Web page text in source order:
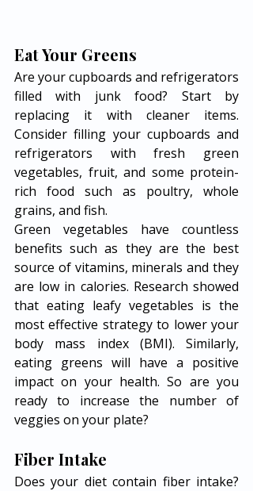
Eat Your Greens
Are your cupboards and refrigerators
filled with junk food? Start by
replacing it with cleaner items.
Consider filling your cupboards and
refrigerators with fresh green
vegetables, fruit, and some protein-
rich food such as poultry, whole
grains, and fish.
Green vegetables have countless
benefits such as they are the best
source of vitamins, minerals and they
are low in calories. Research showed
that eating leafy vegetables is the
most effective strategy to lower your
body mass index (BMI). Similarly,
eating greens will have a positive
impact on your health. So are you
ready to increase the number of
veggies on your plate?
Fiber Intake
Does your diet contain fiber intake?